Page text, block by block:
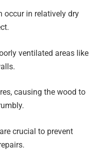
occur in relatively dry
ventilated areas like
causing the wood to
crucial to prevent